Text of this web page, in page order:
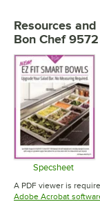
Resources
Bon Chef 9572
Specsheet
Opens
A PDF viewer is
Adobe Acrobat